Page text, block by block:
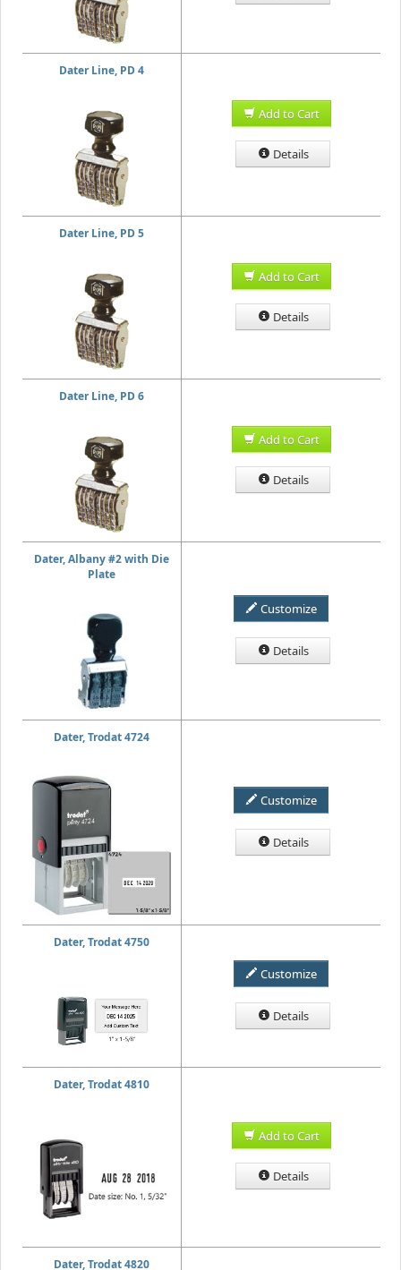
Dater Line, PD 4
Add to Cart
Details
Dater Line, PD 5
Add to Cart
Details
Dater Line, PD 6
Add to Cart
Details
Dater, Albany #2 with Die
Plate
Customize
Details
Dater, Trodat 4724
Customize
Details
Dater, Trodat 4750
Customize
Details
Dater, Trodat 4810
Add to Cart
Details
Dater, Trodat 4820